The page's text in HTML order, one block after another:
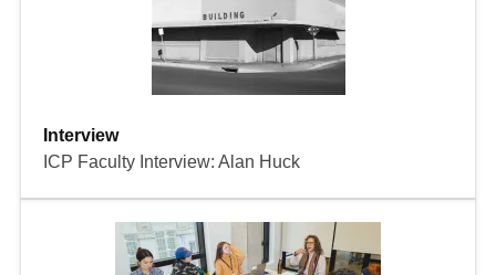
Interview
ICP Faculty Interview: Alan Huck